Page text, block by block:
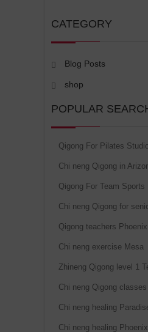
CATEGORY
Blog Posts
shop
POPULAR
Qigong For Pilates
Chi neng Qigong in
Qigong For Team
Chi neng Qigong for
Qigong teachers
Chi neng exercise Mesa
Zhineng Qigong level 1
Chi neng Qigong
Chi neng healing
Chi neng healing Phoenix